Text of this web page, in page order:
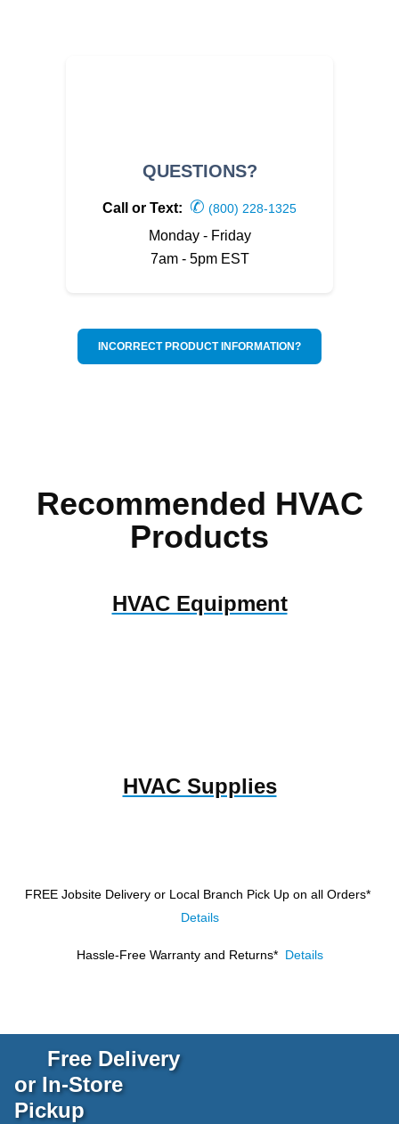
QUESTIONS?
Call or Text: ✆ (800) 228-1325
Monday - Friday
7am - 5pm EST
INCORRECT PRODUCT INFORMATION?
Recommended HVAC
Products
HVAC Equipment
HVAC Supplies
FREE Jobsite Delivery or Local Branch Pick Up on all Orders*
Details
Hassle-Free Warranty and Returns* Details
Free Delivery
or In-Store
Pickup